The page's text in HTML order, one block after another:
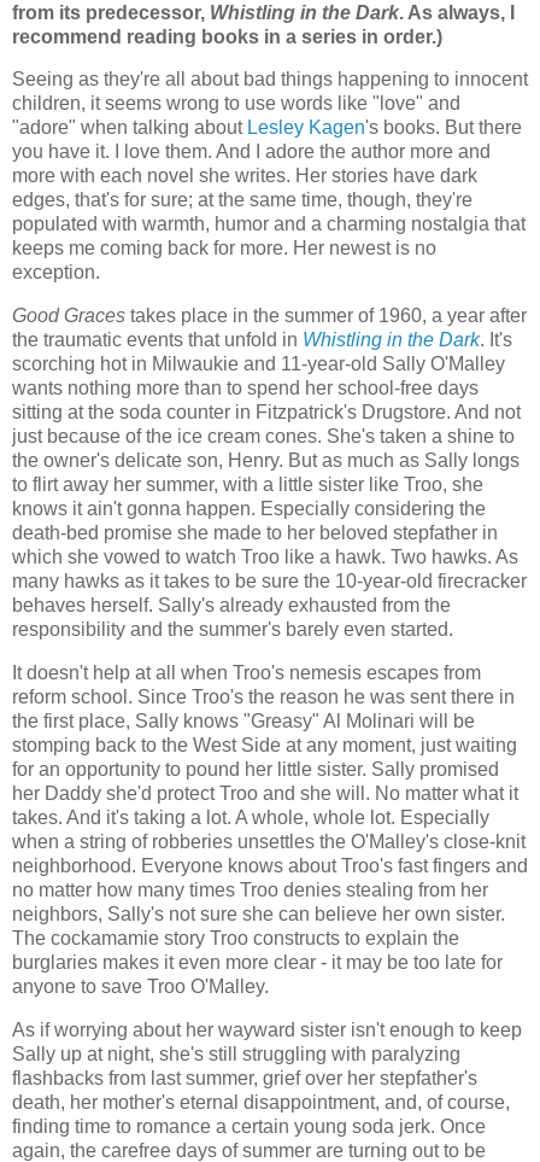
from its predecessor, Whistling in the Dark. As always, I
recommend reading books in a series in order.)
Seeing as they're all about bad things happening to innocent
children, it seems wrong to use words like "love" and
"adore" when talking about Lesley Kagen's books. But there
you have it. I love them. And I adore the author more and
more with each novel she writes. Her stories have dark
edges, that's for sure; at the same time, though, they're
populated with warmth, humor and a charming nostalgia that
keeps me coming back for more. Her newest is no
exception.
Good Graces takes place in the summer of 1960, a year after
the traumatic events that unfold in Whistling in the Dark. It's
scorching hot in Milwaukie and 11-year-old Sally O'Malley
wants nothing more than to spend her school-free days
sitting at the soda counter in Fitzpatrick's Drugstore. And not
just because of the ice cream cones. She's taken a shine to
the owner's delicate son, Henry. But as much as Sally longs
to flirt away her summer, with a little sister like Troo, she
knows it ain't gonna happen. Especially considering the
death-bed promise she made to her beloved stepfather in
which she vowed to watch Troo like a hawk. Two hawks. As
many hawks as it takes to be sure the 10-year-old firecracker
behaves herself. Sally's already exhausted from the
responsibility and the summer's barely even started.
It doesn't help at all when Troo's nemesis escapes from
reform school. Since Troo's the reason he was sent there in
the first place, Sally knows "Greasy" Al Molinari will be
stomping back to the West Side at any moment, just waiting
for an opportunity to pound her little sister. Sally promised
her Daddy she'd protect Troo and she will. No matter what it
takes. And it's taking a lot. A whole, whole lot. Especially
when a string of robberies unsettles the O'Malley's close-knit
neighborhood. Everyone knows about Troo's fast fingers and
no matter how many times Troo denies stealing from her
neighbors, Sally's not sure she can believe her own sister.
The cockamamie story Troo constructs to explain the
burglaries makes it even more clear - it may be too late for
anyone to save Troo O'Malley.
As if worrying about her wayward sister isn't enough to keep
Sally up at night, she's still struggling with paralyzing
flashbacks from last summer, grief over her stepfather's
death, her mother's eternal disappointment, and, of course,
finding time to romance a certain young soda jerk. Once
again, the carefree days of summer are turning out to be